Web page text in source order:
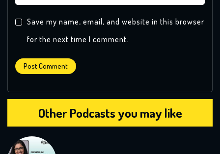
Save my name, email, and website in this browser
for the next time I comment.
Other Podcasts you may like